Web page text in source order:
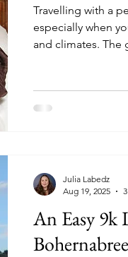
Travelling with a
especially when
and climates. The
An Easy
Julia Labedz
Aug 19, 2025